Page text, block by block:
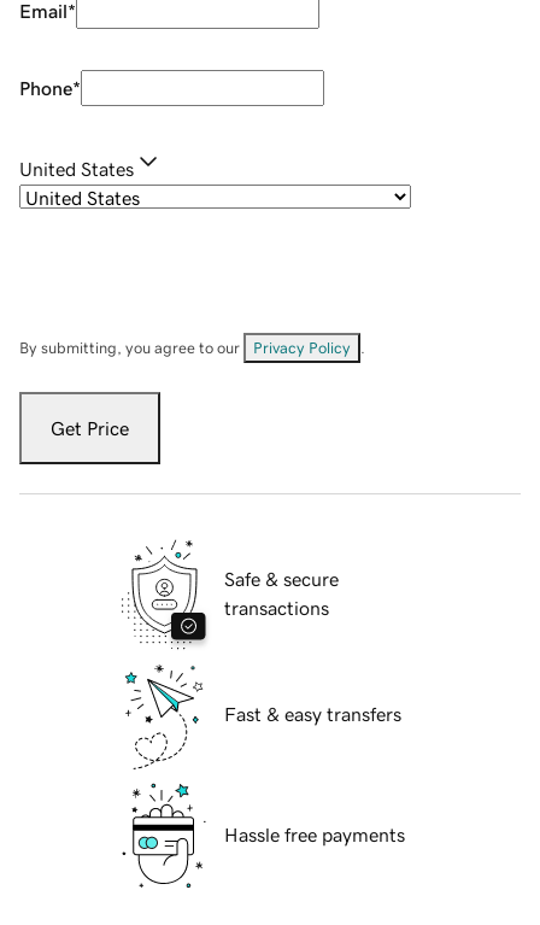
Email*
Phone*
United States
By submitting, you agree to our Privacy Policy
Get Price
Safe & secure
transactions
Fast & easy transfers
Hassle free payments